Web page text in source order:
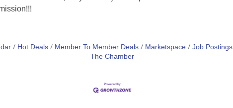
Hot Deals Member To Member Deals Marketspace Job Postings
The Chamber